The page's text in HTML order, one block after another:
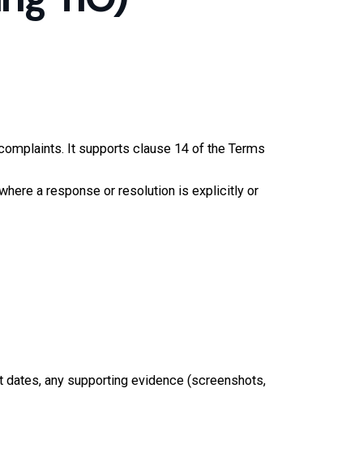
It supports clause 14 of the Terms
a response or resolution is explicitly or
any supporting evidence (screenshots,